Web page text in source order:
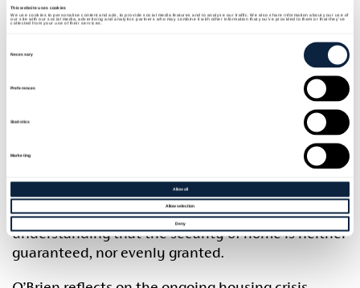
This website uses cookies
We use cookies to personalise content and ads, to provide social media features and to analyse our traffic. We also share information about your use of
our site with our social media, advertising and analytics partners who may combine it with other information that you’ve provided to them or that they’ve
collected from your use of their services.
Necessary
Preferences
Statistics
Marketing
Allow all
Allow selection
Deny
nine‑foot drawings, Wicklow artist Brigid O’Brien
depicts people simply living: resting, working,
playing. Each large-scale drawing brings viewers
directly into the intimate world of the figures
portrayed.
These ordinary moments speak to the profound
trying to create intimacy in a public space, the
moment evoked sadness, anger, and an
understanding that the security of home is neither
guaranteed, nor evenly granted.